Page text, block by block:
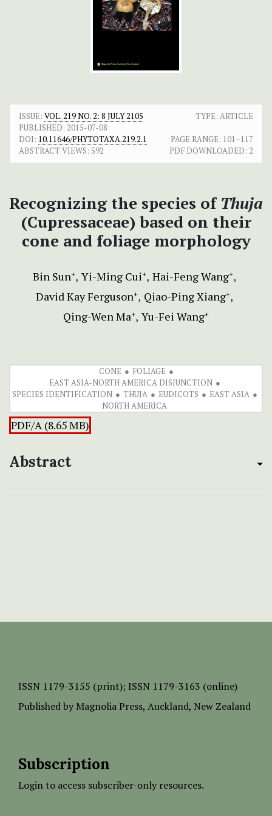
ISSUE: VOL. 219 NO. 2: 8 JULY 2105
TYPE: ARTICLE
PUBLISHED: 2015-07-08
DOI: 10.11646/PHYTOTAXA.219.2.1 PAGE RANGE: 101–117
ABSTRACT VIEWS: 592 PDF DOWNLOADED: 2
Recognizing the species ofThuja
(Cupressaceae) based on their
cone and foliage morphology
Bin Sun+ Yi-Ming Cui+ Hai-Feng Wang+
David Kay Ferguson+ Qiao-Ping Xiang+
Qing-Wen Ma+ Yu-Fei Wang+
CONE
FOLIAGE
EAST ASIA-NORTH AMERICA DISJUNCTION
SPECIES IDENTIFICATION
THUJA EUDICOTS
EAST ASIA
NORTH AMERICA
PDF/A (8.65 MB)
Abstract
ISSN 1179-3155 (print); ISSN 1179-3163 (online)
Published by Magnolia Press, Auckland, New Zealand
Subscription
Login to access subscriber-only resources.